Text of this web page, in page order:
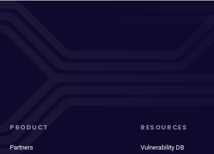
PRODUCT
Partners
RESOURCES
Vulnerability DB